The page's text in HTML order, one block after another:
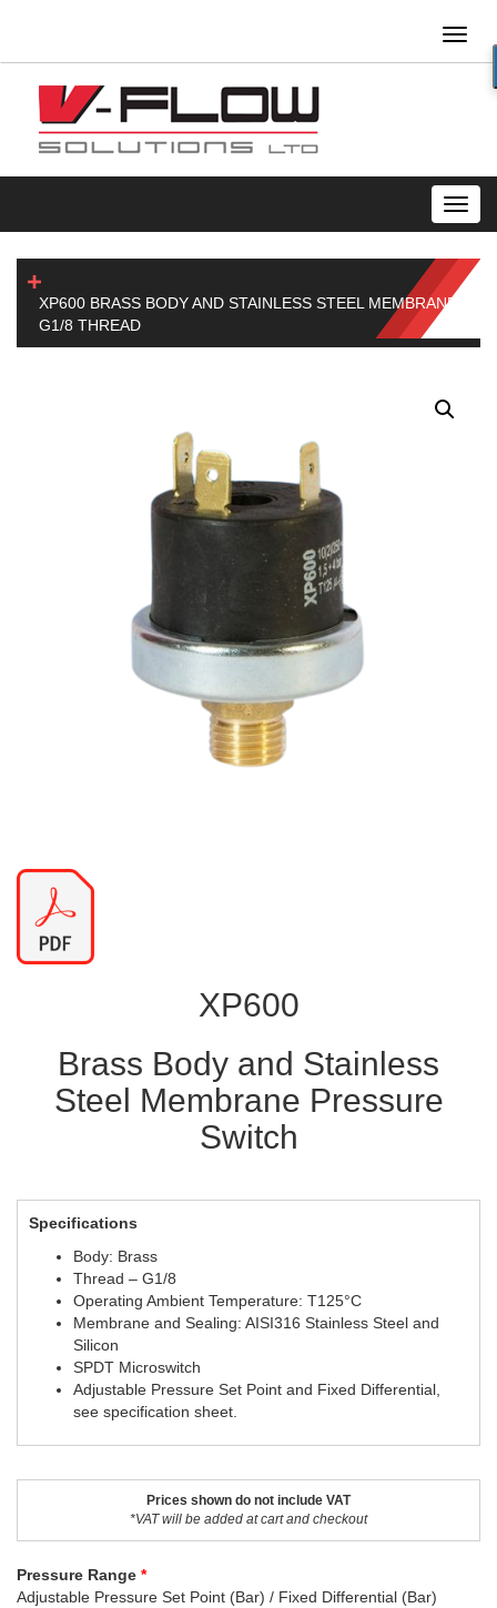
XP600 BRASS BODY AND STAINLESS STEEL MEMBRANE
G1/8 THREAD
XP600
Brass Body and Stainless
Steel Membrane Pressure
Switch
Specifications
Body: Brass
Thread – G1/8
Operating Ambient Temperature: T125°C
Membrane and Sealing: AISI316 Stainless Steel and
Silicon
SPDT Microswitch
Adjustable Pressure Set Point and Fixed Differential,
see specification sheet.
Prices shown do not include VAT
*VAT will be added at cart and checkout
Pressure Range
Adjustable Pressure Set Point (Bar) / Fixed Differential (Bar)